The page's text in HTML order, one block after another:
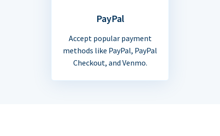
PayPal
Accept popular payment
methods like PayPal, PayPal
Checkout, and Venmo.